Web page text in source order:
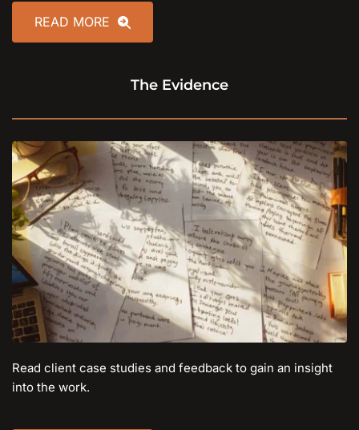
READ MORE
The Evidence
Read client case studies and feedback to gain an insight
into the work.